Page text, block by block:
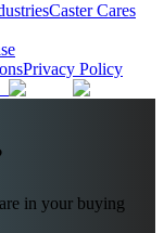
Caster Cares
Privacy Policy
in your buying